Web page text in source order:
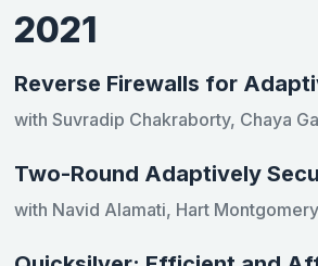
2021
Reverse Firewalls for
with Suvradip Chakraborty, Chaya
Two-Round Adaptively
with Navid Alamati, Hart